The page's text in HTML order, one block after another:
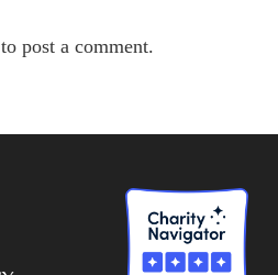
to post a comment.